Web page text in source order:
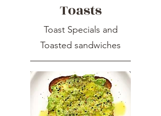
Toasts
Toast Specials and
Toasted sandwiches